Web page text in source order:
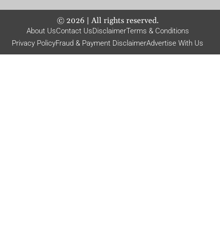
© 2026| All rights reserved.
About UsContact UsDisclaimerTerms & Conditions
Privacy PolicyFraud & Payment DisclaimerAdvertise With Us